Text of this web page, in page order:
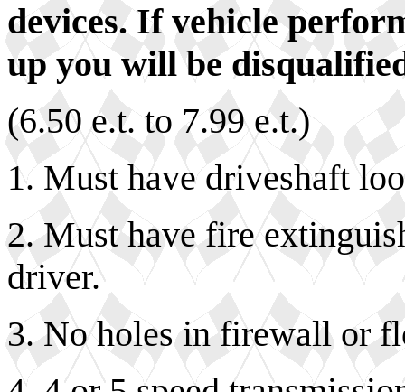
devices. If vehicle
up you will be
(6.50 e.t. to 7.99 e.t.)
1. Must have driveshaft
2. Must have fire
driver.
3. No holes in firewall or